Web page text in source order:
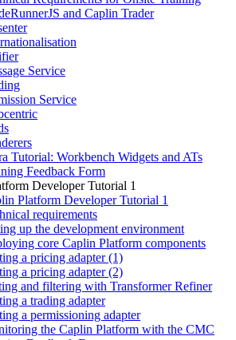
and Caplin Trader
Service
Service
Tutorial: Workbench Widgets and ATs
Feedback Form
Developer Tutorial 1
Platform Developer Tutorial 1
requirements
up the development environment
core Caplin Platform components
a pricing adapter (1)
a pricing adapter (2)
and filtering with Transformer Refiner
a trading adapter
a permissioning adapter
the Caplin Platform with the CMC